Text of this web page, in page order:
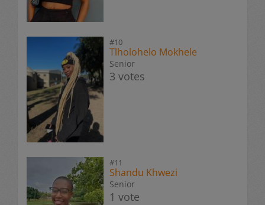
#10
Tlholohelo Mokhele
Senior
3 votes
#11
Shandu Khwezi
Senior
1 vote